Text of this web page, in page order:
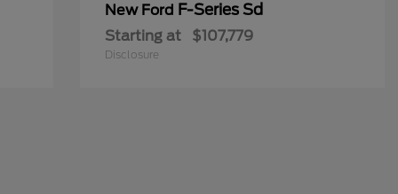
New Ford F-Series Sd
Starting at $107,779
Disclosure